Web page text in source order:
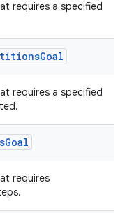
requires a specified
Goal
requires a specified
Goal
requires